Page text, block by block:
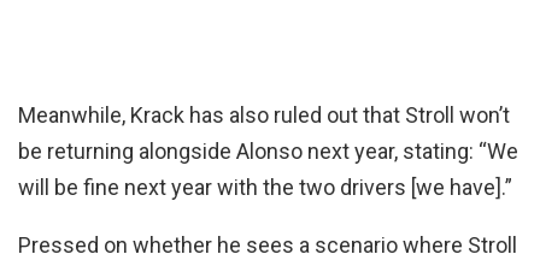
Meanwhile, Krack has also ruled out that Stroll won’t
be returning alongside Alonso next year, stating: “We
will be fine next year with the two drivers [we have].”
Pressed on whether he sees a scenario where Stroll